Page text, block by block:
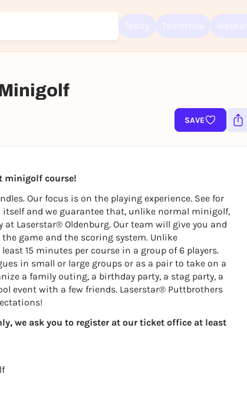
SAVE
minigolf course!
Our focus is on the playing experience. See for
itself and we guarantee that, unlike normal minigolf,
at Laserstar® Oldenburg. Our team will give you and
game and the scoring system. Unlike
15 minutes per course in a group of 6 players.
in small or large groups or as a pair to take on a
a family outing, a birthday party, a stag party, a
event with a few friends. Laserstar® Puttbrothers
we ask you to register at our ticket office at least
Sign up for free and get started right
You already have an account?Log in now